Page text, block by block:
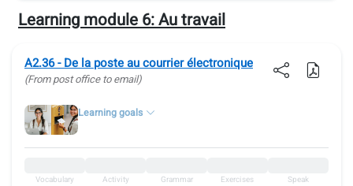
Learning module 6:Au travail
A2.36 - De la poste au courrier électronique
(From post office to email)
Learning goals
Vocabulary Activity Grammar Exercises Speak